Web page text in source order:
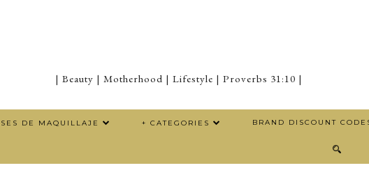
| Beauty | Motherhood | Lifestyle | Proverbs 31:10 |
DE MAQUILLAJE + CATEGORIES BRAND DISCOUNT